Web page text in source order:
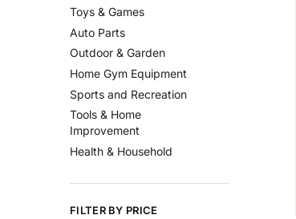
Toys & Games
Auto Parts
Outdoor & Garden
Home Gym Equipment
Sports and Recreation
Tools & Home
Improvement
Health & Household
FILTER BY PRICE